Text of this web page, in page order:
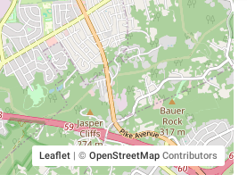
Leaflet | © OpenStreetMap Contributors